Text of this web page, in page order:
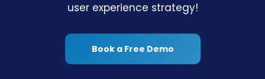
user experience strategy!
Book a Free Demo